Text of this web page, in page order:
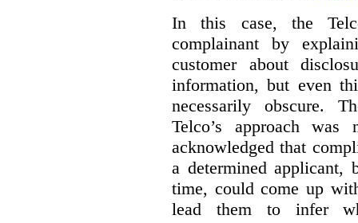
In this case, the
complainant by
customer about
information, but even
necessarily obscure.
Telco’s approach
acknowledged that
a determined applicant,
time, could come up
lead them to infer